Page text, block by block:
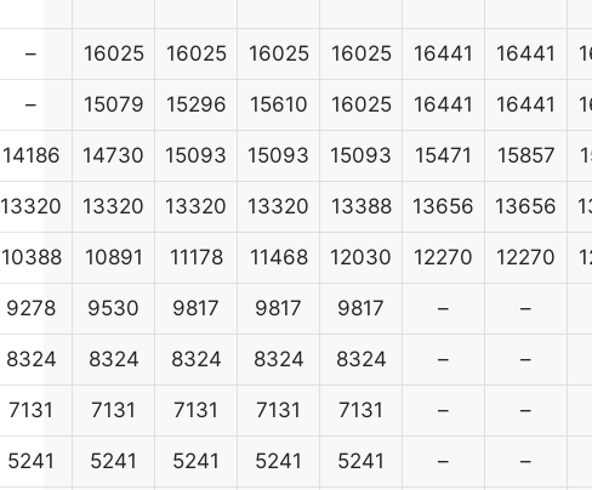
– 16025 16025 16025 16025 16441 16441
– 15079 15296 15610 16025 16441 16441
14186 14730 15093 15093 15093 15471 15857
13320 13320 13320 13320 13388 13656 13656
10388 10891 11178 11468 12030 12270 12270
9278 9530 9817 9817 9817 – –
8324 8324 8324 8324 8324 – –
7131 7131 7131 7131 7131 – –
5241 5241 5241 5241 5241 – –